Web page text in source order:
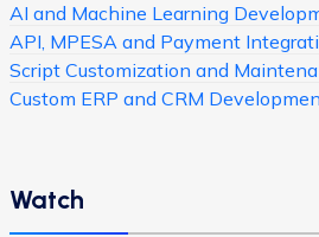
AI and Machine Learning
API, MPESA and Payment
Script Customization and
Custom ERP and CRM
Watch